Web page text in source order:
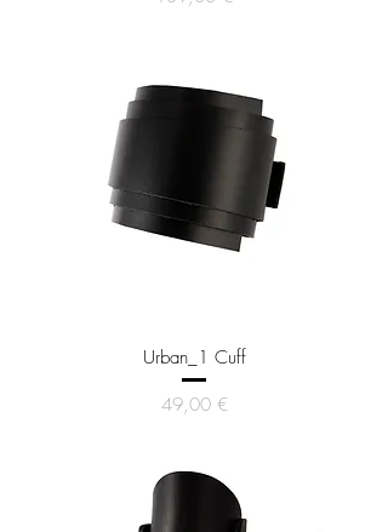
Urban_1 Cuff
Price
49,00 €